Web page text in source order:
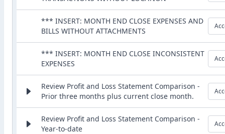
*** INSERT: MONTH END CLOSE EXPENSES AND
BILLS WITHOUT ATTACHMENTS
*** INSERT: MONTH END CLOSE INCONSISTENT
EXPENSES
Review Profit and Loss Statement Comparison -
Prior three months plus current close month.
Review Profit and Loss Statement Comparison -
Year-to-date